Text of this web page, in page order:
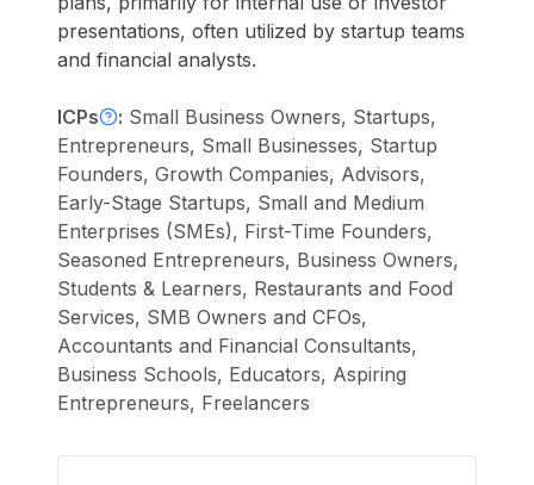
presentations, often utilized by startup teams
and financial analysts.
ICPs : Small Business Owners, Startups,
Entrepreneurs, Small Businesses, Startup
Founders, Growth Companies, Advisors,
Early-Stage Startups, Small and Medium
Enterprises (SMEs), First-Time Founders,
Seasoned Entrepreneurs, Business Owners,
Students & Learners, Restaurants and Food
Services, SMB Owners and CFOs,
Accountants and Financial Consultants,
Business Schools, Educators, Aspiring
Entrepreneurs, Freelancers